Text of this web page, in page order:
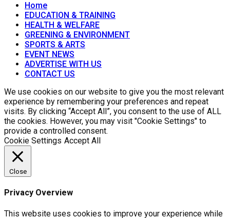
Home
EDUCATION & TRAINING
HEALTH & WELFARE
GREENING & ENVIRONMENT
SPORTS & ARTS
EVENT NEWS
ADVERTISE WITH US
CONTACT US
We use cookies on our website to give you the most relevant
experience by remembering your preferences and repeat
visits. By clicking “Accept All”, you consent to the use of ALL
the cookies. However, you may visit "Cookie Settings" to
provide a controlled consent.
Cookie Settings Accept All
Close
Privacy Overview
This website uses cookies to improve your experience while